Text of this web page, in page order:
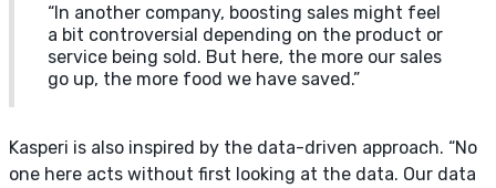
“In another company, boosting sales might feel
a bit controversial depending on the product or
service being sold. But here, the more our sales
go up, the more food we have saved.”
Kasperi is also inspired by the data-driven approach. “No
one here acts without first looking at the data. Our data